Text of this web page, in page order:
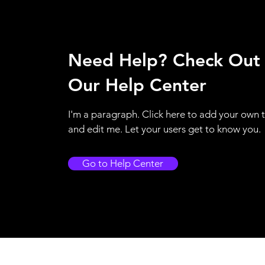
Need Help? Check Out
Our Help Center
I'm a paragraph. Click here to add your own
and edit me. Let your users get to know you.
Go to Help Center